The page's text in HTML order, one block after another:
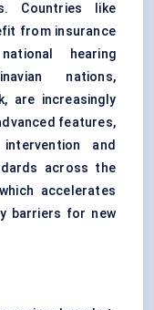
Countries like
from insurance
hearing
nations,
are increasingly
features,
and
across the
accelerates
barriers for new